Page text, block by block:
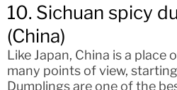
10. Sichuan spicy
(China)
Like Japan, China is a place
many points of view,
Dumplings are one of the